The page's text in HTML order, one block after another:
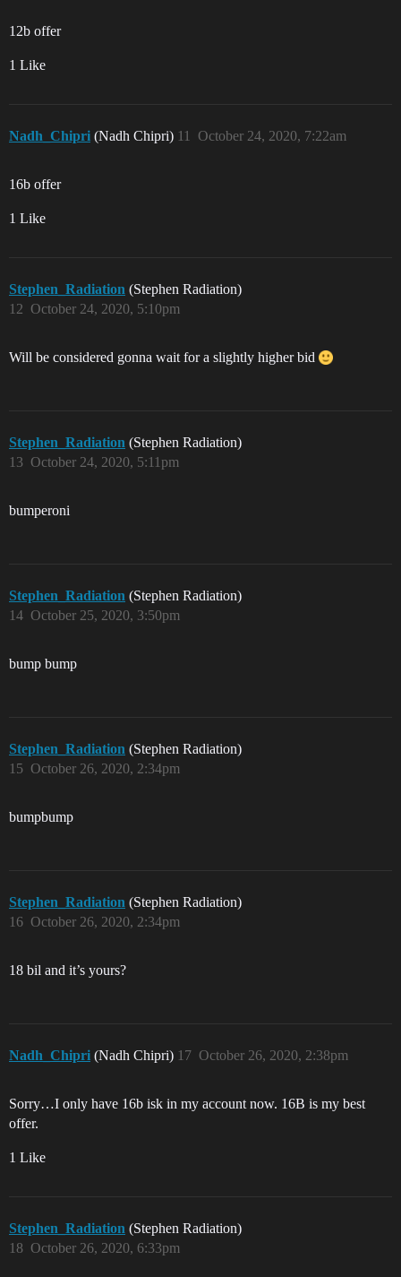
12b offer
1 Like
Nadh_Chipri (Nadh Chipri) October 24, 2020, 7:22am
11
16b offer
1 Like
Stephen_Radiation (Stephen Radiation)
October 24, 2020, 5:10pm
12
Will be considered gonna wait for a slightly higher bid
Stephen_Radiation (Stephen Radiation)
October 24, 2020, 5:11pm
13
bumperoni
Stephen_Radiation (Stephen Radiation)
October 25, 2020, 3:50pm
14
bump bump
Stephen_Radiation (Stephen Radiation)
October 26, 2020, 2:34pm
15
bumpbump
Stephen_Radiation (Stephen Radiation)
October 26, 2020, 2:34pm
16
18 bil and it’s yours?
Nadh_Chipri (Nadh Chipri) October 26, 2020, 2:38pm
17
Sorry…I only have 16b isk in my account now. 16B is my best
offer.
1 Like
Stephen_Radiation (Stephen Radiation)
October 26, 2020, 6:33pm
18